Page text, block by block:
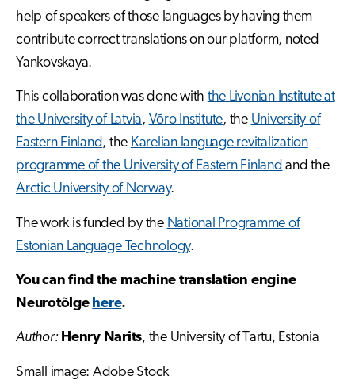
help of speakers of those languages by having them
contribute correct translations on our platform, noted
Yankovskaya.
This collaboration was done with the Livonian Institute at
the University of Latvia, Võro Institute, the University of
Eastern Finland, the Karelian language revitalization
programme of the University of Eastern Finland and the
Arctic University of Norway.
The work is funded by the National Programme of
Estonian Language Technology.
You can find the machine translation engine
Neurotõlge here.
Author: Henry Narits, the University of Tartu, Estonia
Small image: Adobe Stock